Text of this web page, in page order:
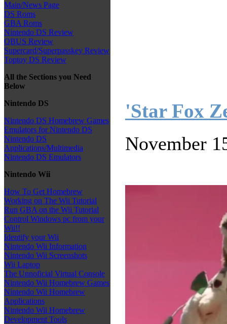
Main/News Page
DS Roms
GBA Roms
Nintendo DS Review
QBUS Review
Supercard/Superpasskey Review
Toptoy DS Review
All the Sections you Need
Below
Nintendo DS
Nintendo DS Homebrew Games
Emulators for Nintendo DS
Nintendo DS
Applications/Multimedia
Nintendo DS Emulators
Nintendo Wii
How To Get Homebrew
Working on The Wii Tutorial
Run GBA on the Wii Tutorial
Control Windows pc from your
Wii!!
Identify your Wii
Nintendo Wii Information
Nintendo Wii Screenshots
Wii Laptop
The Unnoficial Virtual Console
Nintendo Wii Homebrew Games
Nintendo Wii Homebrew
Applications
Nintendo Wii Homebrew
Development Tools
'Star Fox
November